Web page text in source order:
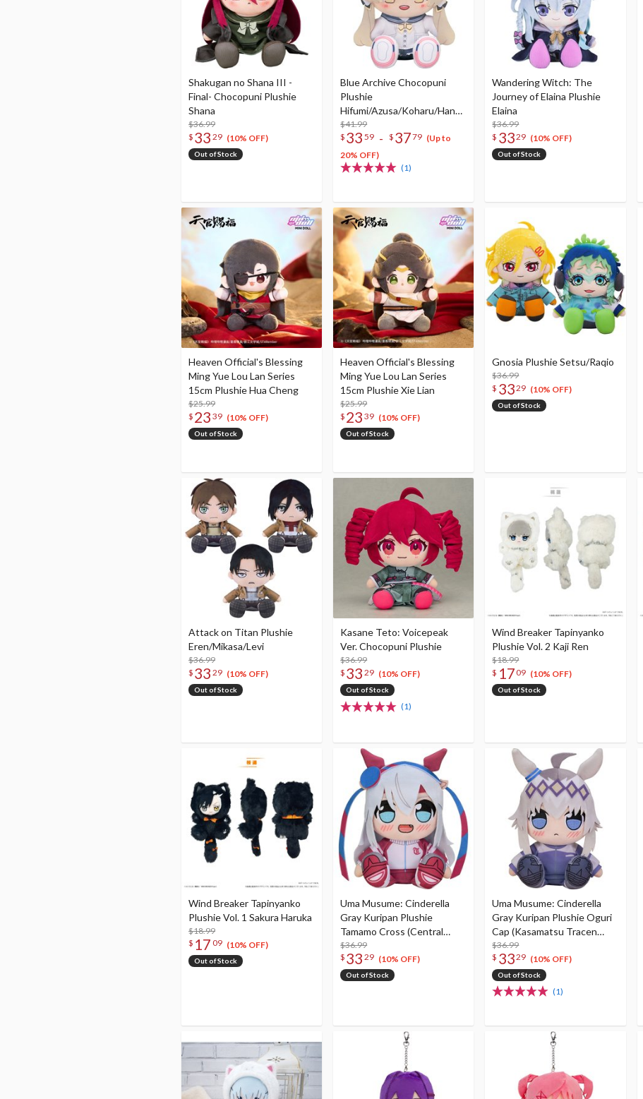
Shakugan no Shana III -
Final- Chocopuni Plushie
Shana
$36.99
$ 33 29 (10% OFF)
Out of Stock
Blue Archive Chocopuni
Plushie
Hifumi/Azusa/Koharu/Hanak
o
$41.99
$ 33 59 - $ 3779 (Up to
20% OFF)
(1)
Wandering Witch: The
Journey of Elaina Plushie
Elaina
$36.99
$ 3329 (10% OFF)
Out of Stock
Heaven Official's Blessing
Ming Yue Lou Lan Series
15cm Plushie Hua Cheng
$25.99
$ 23 39 (10% OFF)
Out of Stock
Heaven Official's Blessing
Ming Yue Lou Lan Series
15cm Plushie Xie Lian
$25.99
$ 23 39 (10% OFF)
Out of Stock
Gnosia Plushie Setsu/Raqio
$36.99
$ 3329 (10% OFF)
Out of Stock
Attack on Titan Plushie
Eren/Mikasa/Levi
$36.99
$ 33 29 (10% OFF)
Out of Stock
Kasane Teto: Voicepeak
Ver. Chocopuni Plushie
$36.99
$ 33 29 (10% OFF)
Out of Stock
(1)
Wind Breaker Tapinyanko
Plushie Vol. 2 Kaji Ren
$18.99
$ 1709 (10% OFF)
Out of Stock
Wind Breaker Tapinyanko
Plushie Vol. 1 Sakura Haruka
$18.99
$ 17 09 (10% OFF)
Out of Stock
Uma Musume: Cinderella
Gray Kuripan Plushie
Tamamo Cross (Central
Tracen Academy Tracksuit)
$36.99
$ 33 29 (10% OFF)
Out of Stock
Uma Musume: Cinderella
Gray Kuripan Plushie Oguri
Cap (Kasamatsu Tracen
Academy Tracksuit)
$36.99
$ 3329 (10% OFF)
Out of Stock
(1)